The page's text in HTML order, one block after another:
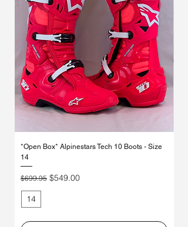
*Open Box* Alpinestars Tech 10 Boots - Size
14
Regular Price
$699.95 Sale Price
$549.00
14